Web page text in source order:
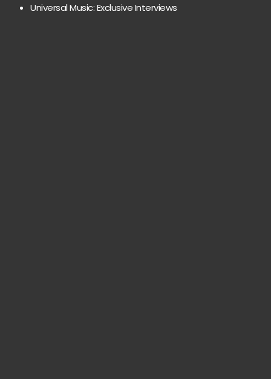
Universal Music: Exclusive Interviews